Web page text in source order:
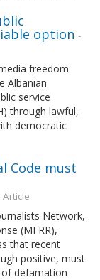
option -
freedom
Albanian
service
through lawful,
democratic
Code must
Article
Network,
(MFRR),
that recent
positive, must
defamation